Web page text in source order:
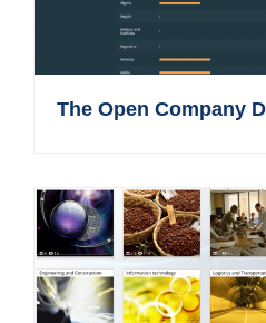
The Open Company